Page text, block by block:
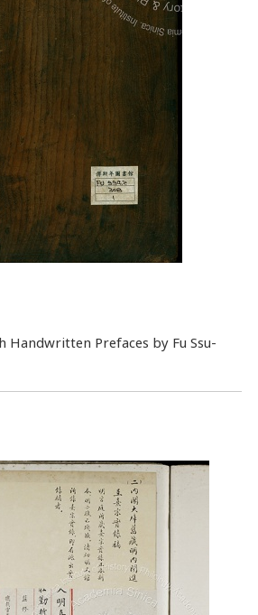
Handwritten Prefaces by Fu Ssu-